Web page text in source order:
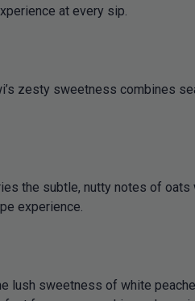
at every sip.
zesty sweetness combines
the subtle, nutty notes of
experience.
lush sweetness of white